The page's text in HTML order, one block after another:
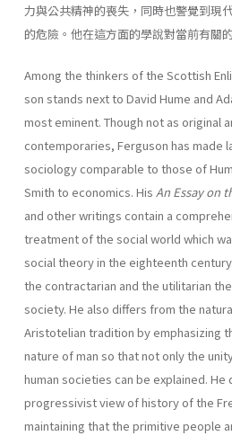
力與公共精神的喪失，同時也警覺到現
的危險。他在這方面的學說對當前有關
Among the thinkers of the Scottish
son stands next to David Hume and
most eminent. Though not as original
contempo­raries, Ferguson has made
sociology compa­rable to those of
Smith to economics. His An Essay on
and other writings contain a
treatment of the social world which
social theory in the eighteenth
the contractarian and the utilitarian
society. He also differs from the
Aristotelian tradition by emphasizing
nature of man so that not only the
human societies can be explained. He
progres­sivist view of history of the
maintaining that the primitive people